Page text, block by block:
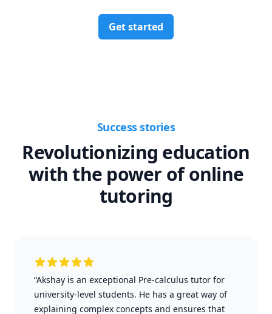
Get started
Success stories
Revolutionizing education
with the power of online
tutoring
“Akshay is an exceptional Pre-calculus tutor for
university-level students. He has a great way of
explaining complex concepts and ensures that